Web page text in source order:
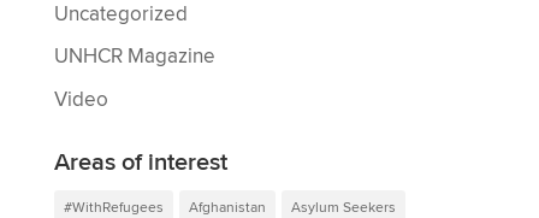
Uncategorized
UNHCR Magazine
Video
Areas of interest
#WithRefugees Afghanistan Asylum Seekers